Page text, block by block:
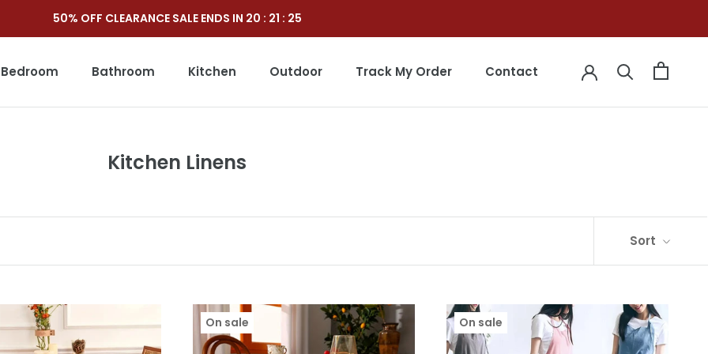
50% OFF CLEARANCE SALE ENDS IN 20 : 21 : 24
Bedroom Bathroom Kitchen
Outdoor
Track My Order
Contact
Kitchen Linens
Sort
On sale On sale